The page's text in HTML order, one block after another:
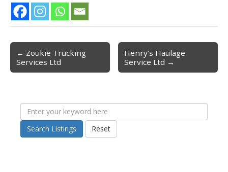
Post navigation
← Zoukie Trucking
Services Ltd
Henry’s Haulage
Service Ltd →
Search Listings Reset